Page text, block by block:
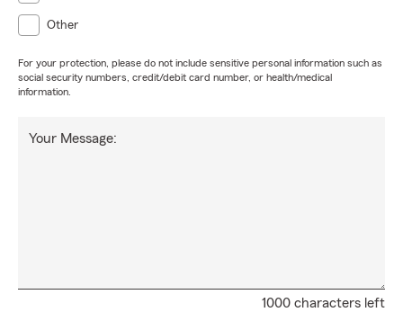
Other
For your protection, please do not include sensitive personal information such as
social security numbers, credit/debit card number, or health/medical
information.
1000 characters left
Your Message: